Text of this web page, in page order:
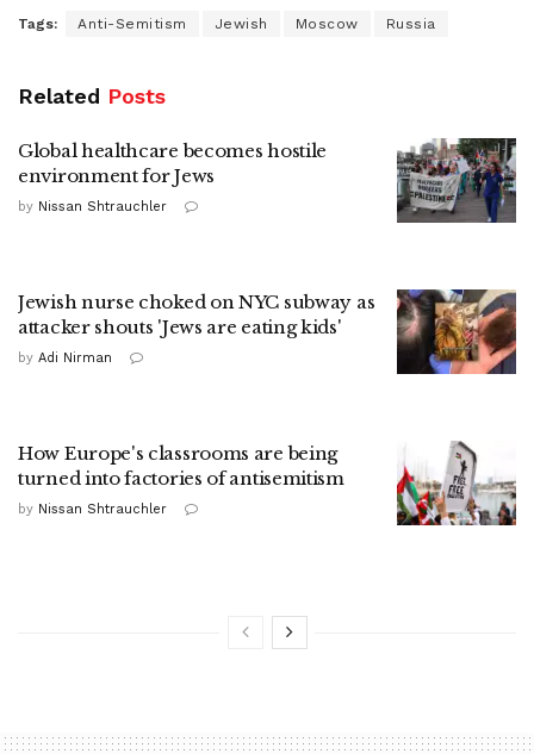
Tags: Anti-Semitism Jewish Moscow Russia
Related Posts
Global healthcare becomes hostile
environment for Jews
by Nissan Shtrauchler
Jewish nurse choked on NYC subway as
attacker shouts 'Jews are eating kids'
by Adi Nirman
How Europe's classrooms are being
turned into factories of antisemitism
by Nissan Shtrauchler